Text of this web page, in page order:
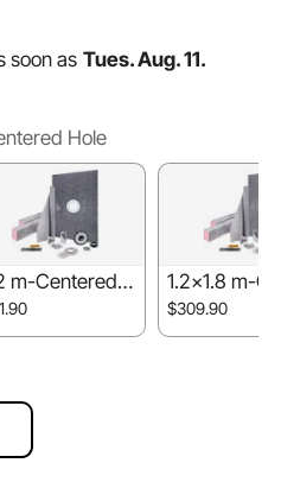
soon as Tues. Aug. 11.
Hole
m-Centered H
1.2x1.8 m-
d Hole
$309.90